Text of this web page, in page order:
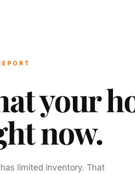
your
now.
limited inventory. That